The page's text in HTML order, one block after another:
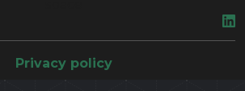
Privacy policy